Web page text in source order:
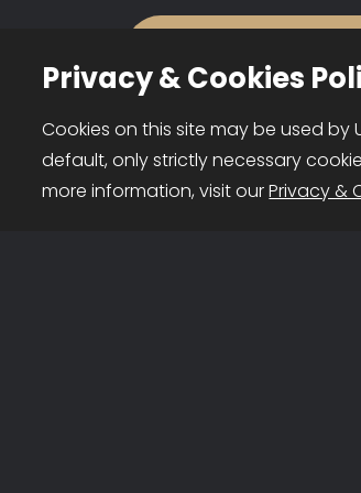
About
United Hotels of
brand owned by
Privacy & Cookies
Cookies on this site may be used
default, only strictly necessary
more information, visit ourPrivacy &
United Hotels of Portugal © 2026